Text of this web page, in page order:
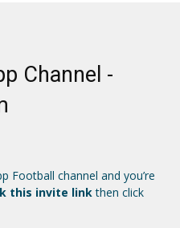
Channel -
Football channel and you’re
this invite linkthen click